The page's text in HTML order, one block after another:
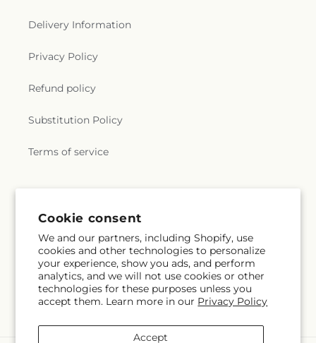
Cookie consent
We and our partners, including Shopify, use
cookies and other technologies to personalize
your experience, show you ads, and perform
analytics, and we will not use cookies or other
technologies for these purposes unless you
accept them. Learn more in our Privacy Policy
Accept
Delivery Information
Privacy Policy
Refund policy
Substitution Policy
Terms of service
Email Subscribe
FacebookInstagram